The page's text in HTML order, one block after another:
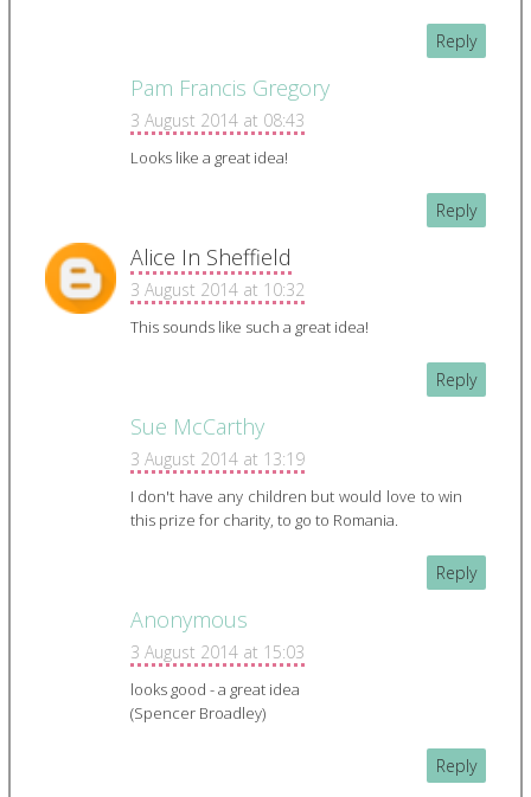
Reply
Pam Francis Gregory
3 August 2014 at 08:43
Looks like a great idea!
Reply
Alice In Sheffield
3 August 2014 at 10:32
This sounds like such a great idea!
Reply
Sue McCarthy
3 August 2014 at 13:19
I don't have any children but would love to win
this prize for charity, to go to Romania.
Reply
Anonymous
3 August 2014 at 15:03
looks good - a great idea
(Spencer Broadley)
Reply